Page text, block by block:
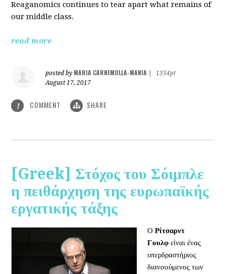
Reaganomics continues to tear apart what remains of
our middle class.
read more
posted by MARIA CARNEMOLLA-MANIA
1334pt
August 17, 2017
1 COMMENT SHARE
[Greek] Στόχος του Σόιμπλε
η πειθάρχηση της ευρωπαϊκής
εργατικής τάξης
Ο Ρίτσαρντ
Γουλφ είναι ένας
υπερδραστήριος
διανοούμενος των